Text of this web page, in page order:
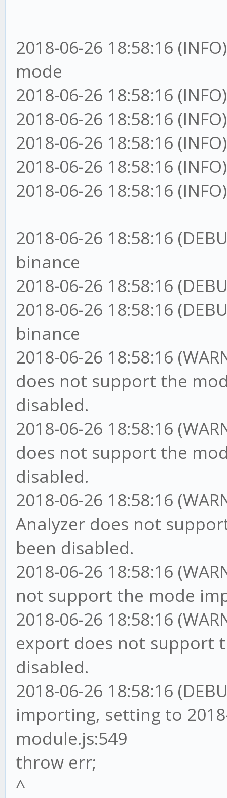
2018-06-26 18:58:16
mode
2018-06-26 18:58:16
2018-06-26 18:58:16
2018-06-26 18:58:16
2018-06-26 18:58:16
2018-06-26 18:58:16
2018-06-26 18:58:16
binance
2018-06-26 18:58:16
2018-06-26 18:58:16
binance
2018-06-26 18:58:16
does not support the
disabled.
2018-06-26 18:58:16
does not support the
disabled.
2018-06-26 18:58:16
Analyzer does not
been disabled.
2018-06-26 18:58:16
not support the mode
2018-06-26 18:58:16
export does not support
disabled.
2018-06-26 18:58:16
importing, setting to
module.js:549
throw err;
^